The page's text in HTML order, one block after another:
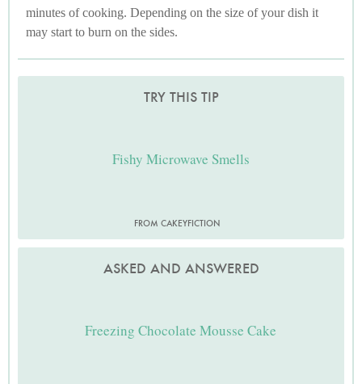
minutes of cooking. Depending on the size of your dish it
may start to burn on the sides.
TRY THIS TIP
Fishy Microwave Smells
FROM CAKEYFICTION
ASKED AND ANSWERED
Freezing Chocolate Mousse Cake